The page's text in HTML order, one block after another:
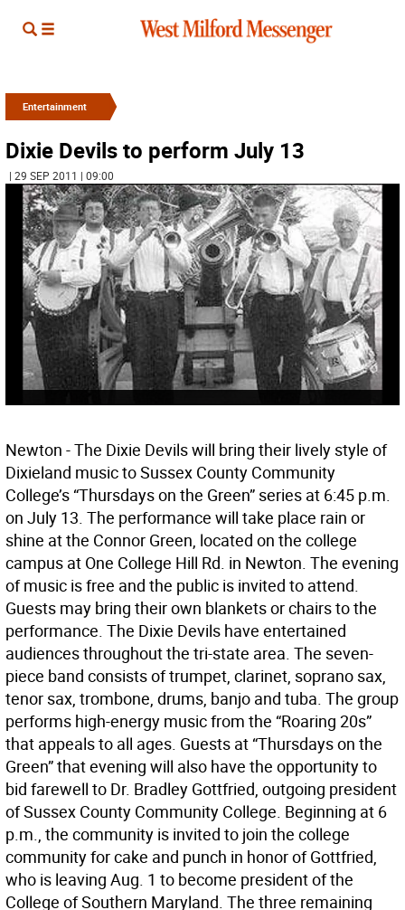
Entertainment
Dixie Devils to perform July 13
| 29 SEP 2011 | 09:00
Newton - The Dixie Devils will bring their lively style of
Dixieland music to Sussex County Community
College’s “Thursdays on the Green” series at 6:45 p.m.
on July 13. The performance will take place rain or
shine at the Connor Green, located on the college
campus at One College Hill Rd. in Newton. The evening
of music is free and the public is invited to attend.
Guests may bring their own blankets or chairs to the
performance. The Dixie Devils have entertained
audiences throughout the tri-state area. The seven-
piece band consists of trumpet, clarinet, soprano sax,
tenor sax, trombone, drums, banjo and tuba. The group
performs high-energy music from the “Roaring 20s”
that appeals to all ages. Guests at “Thursdays on the
Green” that evening will also have the opportunity to
bid farewell to Dr. Bradley Gottfried, outgoing president
of Sussex County Community College. Beginning at 6
p.m., the community is invited to join the college
community for cake and punch in honor of Gottfried,
who is leaving Aug. 1 to become president of the
College of Southern Maryland. The three remaining